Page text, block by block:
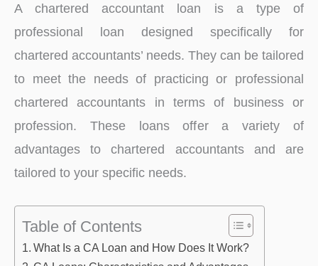
A chartered accountant loan is a type of
professional loan designed specifically for
chartered accountants’ needs. They can be tailored
to meet the needs of practicing or professional
chartered accountants in terms of business or
profession. These loans offer a variety of
advantages to chartered accountants and are
tailored to your specific needs.
Table of Contents
What Is a CA Loan and How Does It Work?